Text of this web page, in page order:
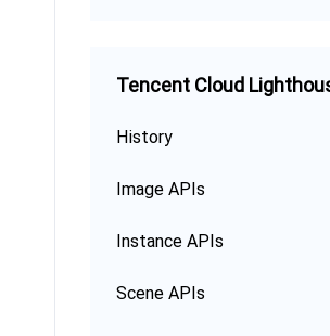
Tencent Cloud
History
Image APIs
Instance APIs
Scene APIs